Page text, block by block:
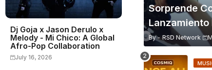
Dj Goja x Jason Derulo x
Melody - Mi Chico: A Global
Afro-Pop Collaboration
July 16, 2026
Sorprende
Lanzamiento
By - RSD Network